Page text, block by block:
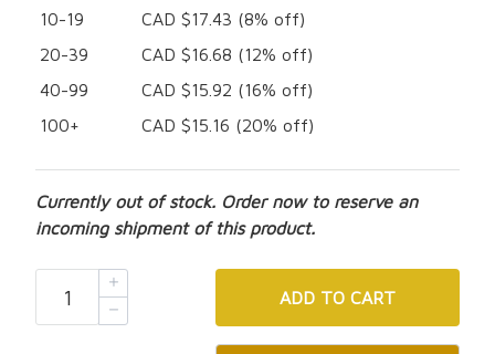
10-19
CAD $17.43 (8% off)
20-39
CAD $16.68 (12% off)
40-99
CAD $15.92 (16% off)
100+
CAD $15.16 (20% off)
Currently out of stock. Order now to reserve an
incoming shipment of this product.
ADD TO CART